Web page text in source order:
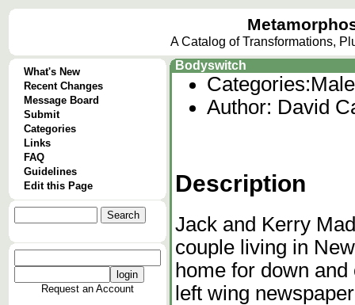
A Catalog of Transformations,
What's New
Recent Changes
Message Board
Submit
Categories
Links
FAQ
Guidelines
Edit this Page
Request an Account
Bodyswitch
Categories:
Author: David
Description
Jack and Kerry
couple living in
home for down
left wing